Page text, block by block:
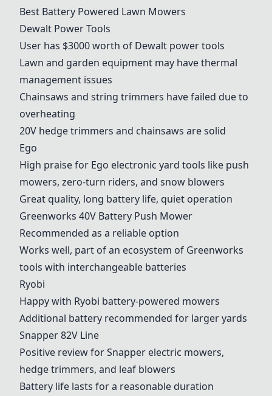
Best Battery Powered Lawn Mowers
Dewalt Power Tools
User has $3000 worth of Dewalt power tools
Lawn and garden equipment may have thermal
management issues
Chainsaws and string trimmers have failed due to
overheating
20V hedge trimmers and chainsaws are solid
Ego
High praise for Ego electronic yard tools like push
mowers, zero-turn riders, and snow blowers
Great quality, long battery life, quiet operation
Greenworks 40V Battery Push Mower
Recommended as a reliable option
Works well, part of an ecosystem of Greenworks
tools with interchangeable batteries
Ryobi
Happy with Ryobi battery-powered mowers
Additional battery recommended for larger yards
Snapper 82V Line
Positive review for Snapper electric mowers,
hedge trimmers, and leaf blowers
Battery life lasts for a reasonable duration